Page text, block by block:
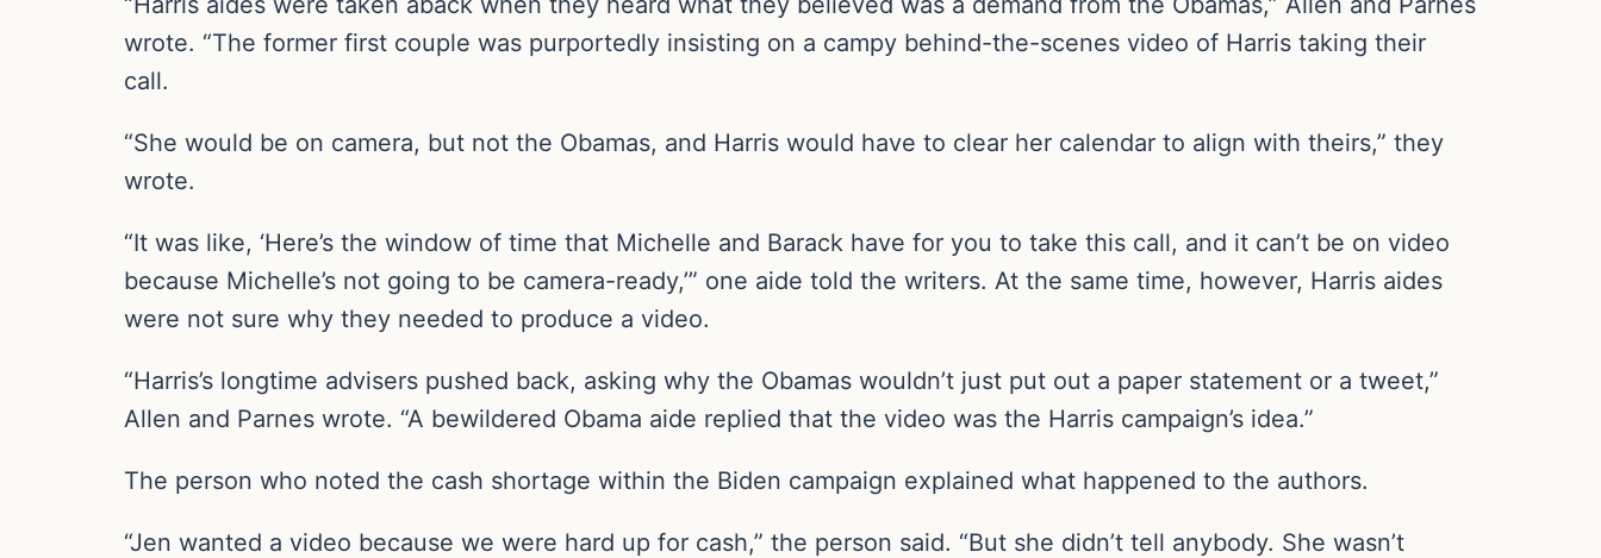
wrote. “The former first couple was purportedly insisting on a campy behind-the-scenes video of Harris taking their
call.
“She would be on camera, but not the Obamas, and Harris would have to clear her calendar to align with theirs,” they
wrote.
“It was like, ‘Here’s the window of time that Michelle and Barack have for you to take this call, and it can’t be on video
because Michelle’s not going to be camera-ready,’” one aide told the writers. At the same time, however, Harris aides
were not sure why they needed to produce a video.
“Harris’s longtime advisers pushed back, asking why the Obamas wouldn’t just put out a paper statement or a tweet,”
Allen and Parnes wrote. “A bewildered Obama aide replied that the video was the Harris campaign’s idea.”
The person who noted the cash shortage within the Biden campaign explained what happened to the authors.
“Jen wanted a video because we were hard up for cash,” the person said. “But she didn’t tell anybody. She wasn’t